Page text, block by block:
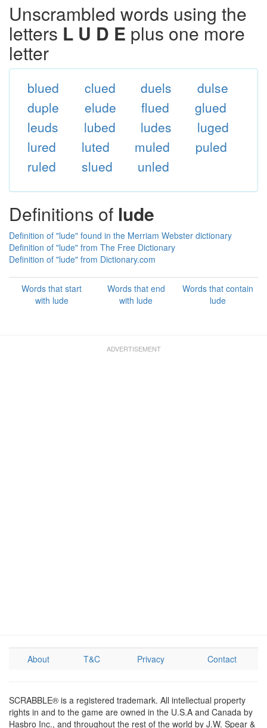
Unscrambled words using the
letters L U D E plus one more
letter
blued clued duels
dulse
duple
elude flued
glued
leuds
lubed ludes
luged
lured
luted muled
puled
ruled
slued unled
Definitions of lude
Definition of "lude" found in the Merriam Webster dictionary
Definition of "lude" from The Free Dictionary
Definition of "lude" from Dictionary.com
Words that start
with lude
Words that end
with lude
Words that contain
lude
About T&C Privacy Contact
SCRABBLE® is a registered trademark. All intellectual property
rights in and to the game are owned in the U.S.A and Canada by
Hasbro Inc., and throughout the rest of the world by J.W. Spear &